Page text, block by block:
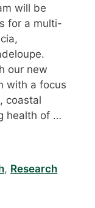
will be
for a multi-
our new
with a focus
coastal
health of …
, Research